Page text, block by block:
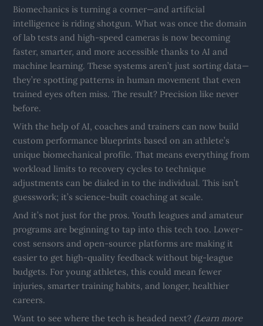
Biomechanics is turning a corner—and artificial
intelligence is riding shotgun. What was once the domain
of lab tests and high-speed cameras is now becoming
faster, smarter, and more accessible thanks to AI and
machine learning. These systems aren’t just sorting data—
they’re spotting patterns in human movement that even
trained eyes often miss. The result? Precision like never
before.
With the help of AI, coaches and trainers can now build
custom performance blueprints based on an athlete’s
unique biomechanical profile. That means everything from
workload limits to recovery cycles to technique
adjustments can be dialed in to the individual. This isn’t
guesswork; it’s science-built coaching at scale.
And it’s not just for the pros. Youth leagues and amateur
programs are beginning to tap into this tech too. Lower-
cost sensors and open-source platforms are making it
easier to get high-quality feedback without big-league
budgets. For young athletes, this could mean fewer
injuries, smarter training habits, and longer, healthier
careers.
Want to see where the tech is headed next? (Learn more